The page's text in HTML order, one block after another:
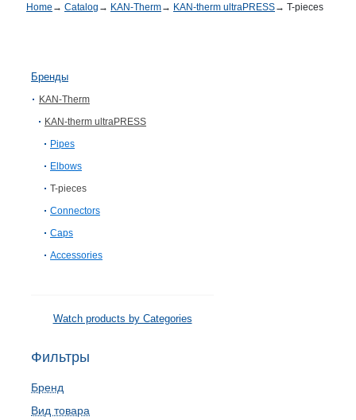
Home → Catalog → KAN-Therm→ KAN-therm ultraPRESS→ T-pieces
Бренды
KAN-Therm
KAN-therm ultraPRESS
Pipes
Elbows
T-pieces
Connectors
Caps
Accessories
Watch products by Categories
Фильтры
Бренд
Вид товара